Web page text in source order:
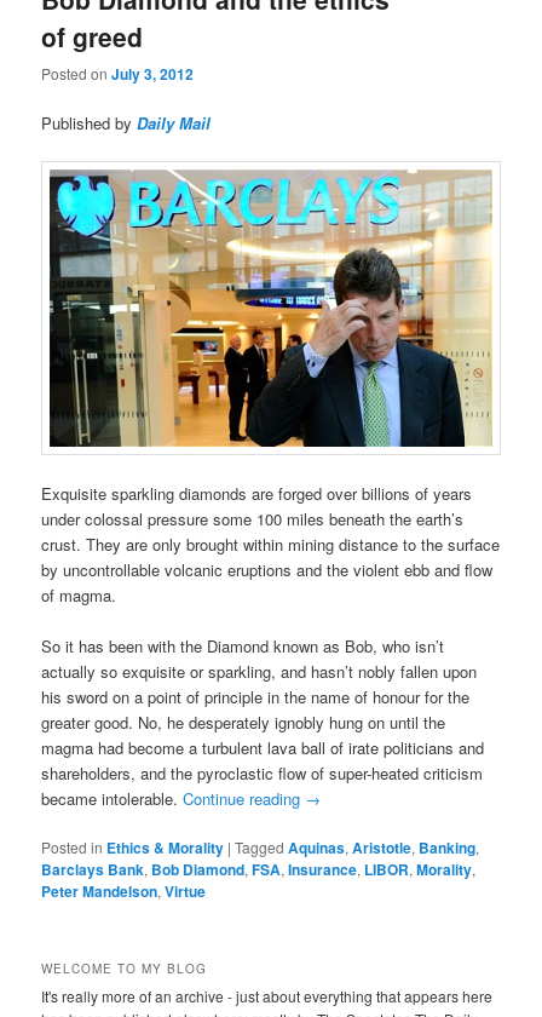
of greed
Posted onJuly 3, 2012
Published byDaily Mail
Exquisite sparkling diamonds are forged over billions of years
under colossal pressure some 100 miles beneath the earth’s
crust. They are only brought within mining distance to the surface
by uncontrollable volcanic eruptions and the violent ebb and flow
of magma.
So it has been with the Diamond known as Bob, who isn’t
actually so exquisite or sparkling, and hasn’t nobly fallen upon
his sword on a point of principle in the name of honour for the
greater good. No, he desperately ignobly hung on until the
magma had become a turbulent lava ball of irate politicians and
shareholders, and the pyroclastic flow of super-heated criticism
became intolerable.Continue reading →
Posted in Ethics & Morality |Tagged Aquinas,Aristotle, Banking,
Barclays Bank, Bob Diamond,FSA,Insurance, LIBOR,Morality,
Peter Mandelson,Virtue
WELCOME TO MY BLOG
It's really more of an archive - just about everything that appears here